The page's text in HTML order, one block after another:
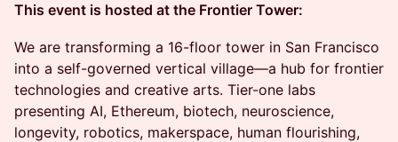
This event is hosted at the Frontier Tower:
We are transforming a 16-floor tower in San Francisco
into a self-governed vertical village—a hub for frontier
technologies and creative arts. Tier-one labs
presenting AI, Ethereum, biotech, neuroscience,
longevity, robotics, makerspace, human flourishing,